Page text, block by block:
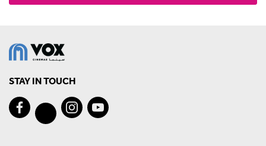
STAY IN TOUCH